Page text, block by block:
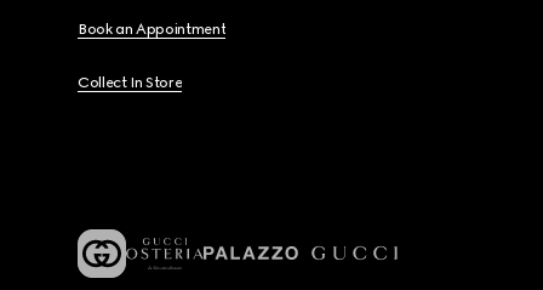
Book an Appointment
Collect In Store